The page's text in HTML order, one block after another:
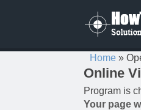
Home »
Online
Program is
Your page